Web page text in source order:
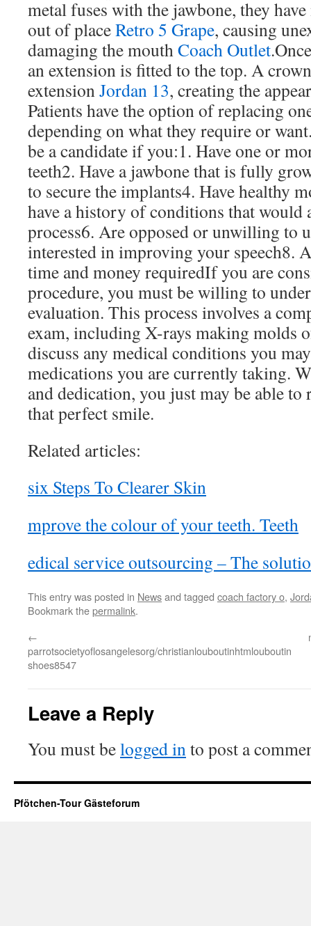
metal fuses with the jawbone, they
out of placeRetro 5 Grape, causing
damaging the mouthCoach Outlet
an extension is fitted to the top. A
extensionJordan 13, creating the
Patients have the option of replacing
depending on what they require or
be a candidate if you:1. Have one or
teeth2. Have a jawbone that is fully
to secure the implants4. Have healthy
have a history of conditions that would
process6. Are opposed or unwilling to
interested in improving your speech8.
time and money requiredIf you are
procedure, you must be willing to
evaluation. This process involves a
exam, including X-rays making molds
discuss any medical conditions you
medications you are currently taking.
and dedication, you just may be able to
that perfect smile.
Related articles:
six Steps To Clearer Skin
mprove the colour of your teeth. Teeth
edical service outsourcing – The solutio
This entry was posted in Newsand tagged coach factory o,
Bookmark thepermalink.
←
parrotsocietyoflosangelesorg/christianlouboutinhtmlouboutin
shoes8547
Leave a Reply
You must belogged into post a
Pfötchen-Tour Gästeforum